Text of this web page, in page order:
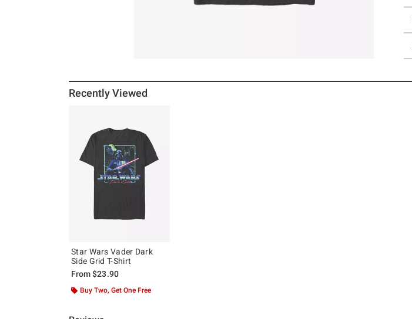
Recently Viewed
Star Wars Vader Dark
Side Grid T-Shirt
From$23.90
Buy Two, Get One Free